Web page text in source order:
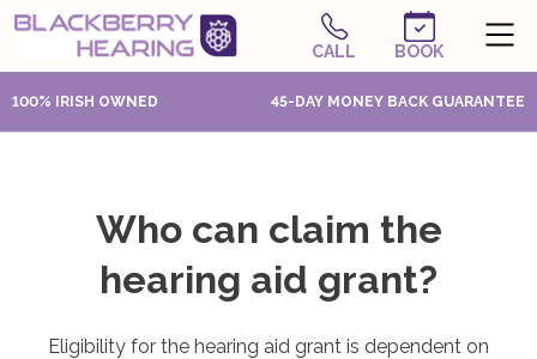
CALL BOOK
100% IRISH OWNED 45-DAY MONEY BACK GUARANTEE
Who can claim the
hearing aid grant?
Eligibility for the hearing aid grant is dependent on